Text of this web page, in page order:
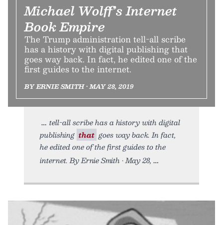
Michael Wolff’s Internet
Book Empire
The Trump administration tell-all scribe
has a history with digital publishing that
goes way back. In fact, he edited one of the
first guides to the internet.
BY ERNIE SMITH • MAY 28, 2019
tell-all scribe has a history with digital
publishing that goes way back. In fact,
he edited one of the first guides to the
internet. By Ernie Smith • May 28,